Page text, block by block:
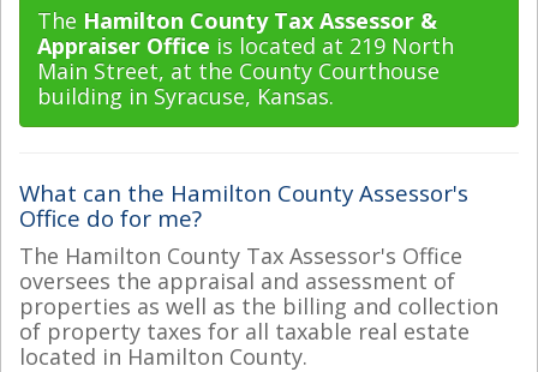
The Hamilton County Tax Assessor &
Appraiser Office is located at 219 North
Main Street, at the County Courthouse
building in Syracuse, Kansas.
What can the Hamilton County Assessor's
Office do for me?
The Hamilton County Tax Assessor's Office
oversees the appraisal and assessment of
properties as well as the billing and collection
of property taxes for all taxable real estate
located in Hamilton County.